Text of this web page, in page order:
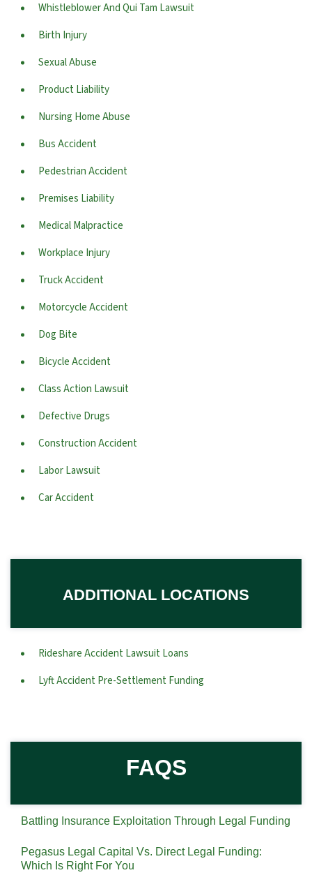
Whistleblower And Qui Tam Lawsuit
Birth Injury
Sexual Abuse
Product Liability
Nursing Home Abuse
Bus Accident
Pedestrian Accident
Premises Liability
Medical Malpractice
Workplace Injury
Truck Accident
Motorcycle Accident
Dog Bite
Bicycle Accident
Class Action Lawsuit
Defective Drugs
Construction Accident
Labor Lawsuit
Car Accident
ADDITIONAL LOCATIONS
Rideshare Accident Lawsuit Loans
Lyft Accident Pre-Settlement Funding
FAQS
Battling Insurance Exploitation Through Legal Funding
Pegasus Legal Capital Vs. Direct Legal Funding:
Which Is Right For You